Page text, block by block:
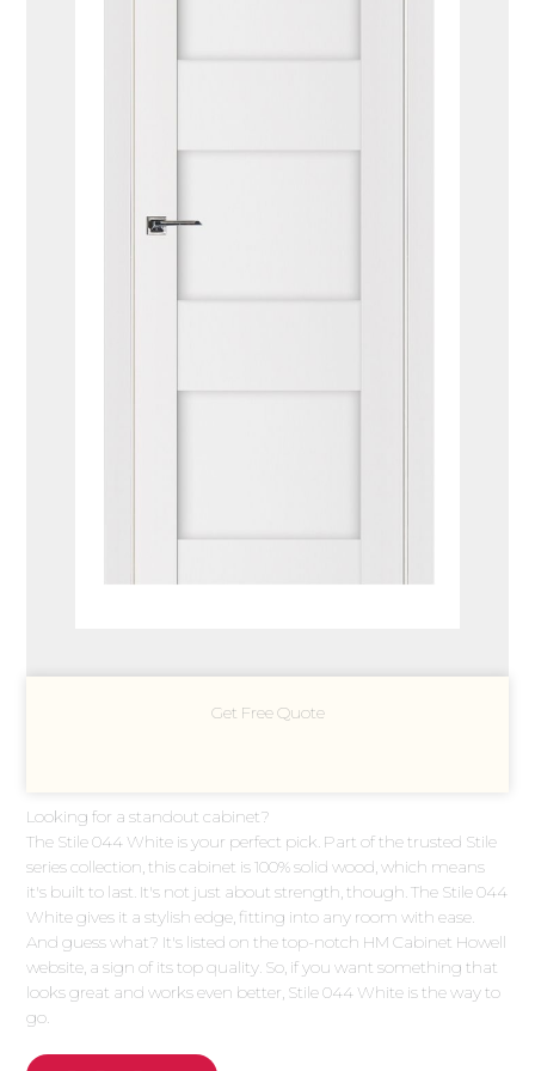
Get Free Quote
Looking for a standout cabinet?
The Stile 044 White is your perfect pick. Part of the trusted Stile
series collection, this cabinet is 100% solid wood, which means
it's built to last. It's not just about strength, though. The Stile 044
White gives it a stylish edge, fitting into any room with ease.
And guess what? It's listed on the top-notch HM Cabinet Howell
website, a sign of its top quality. So, if you want something that
looks great and works even better, Stile 044 White is the way to
go.